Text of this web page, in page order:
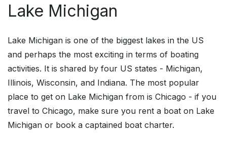
Lake Michigan
Lake Michigan is one of the biggest lakes in the US
and perhaps the most exciting in terms of boating
activities. It is shared by four US states - Michigan,
Illinois, Wisconsin, and Indiana. The most popular
place to get on Lake Michigan from is Chicago - if you
travel to Chicago, make sure you rent a boat on Lake
Michigan or book a captained boat charter.